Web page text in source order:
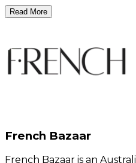
Read More
French Bazaar
French Bazaar is an